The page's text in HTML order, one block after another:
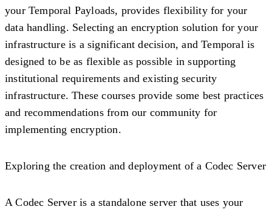
your Temporal Payloads, provides flexibility for your
data handling. Selecting an encryption solution for your
infrastructure is a significant decision, and Temporal is
designed to be as flexible as possible in supporting
institutional requirements and existing security
infrastructure. These courses provide some best practices
and recommendations from our community for
implementing encryption.
Exploring the creation and deployment of a Codec Server
A Codec Server is a standalone server that uses your